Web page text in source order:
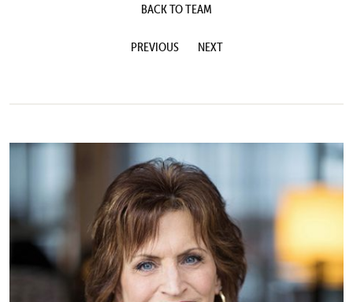
BACK TO TEAM
PREVIOUS NEXT